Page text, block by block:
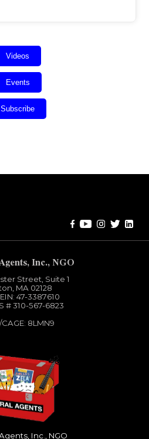
Videos
Events
Subscribe
Inc., NGO
Street, Suite 1
MA 02128
47-3387610
# 310-567-6823
8LMN9
Inc., NGO